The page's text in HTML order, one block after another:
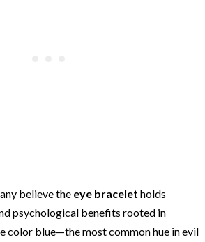
believe the eye bracelet holds
psychological benefits rooted in
color blue—the most common hue in evil